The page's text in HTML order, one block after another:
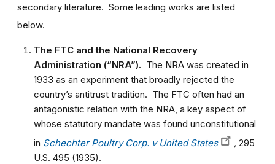
secondary literature. Some leading works are listed
below.
The FTC and the National Recovery
Administration (“NRA”). The NRA was created in
1933 as an experiment that broadly rejected the
country’s antitrust tradition. The FTC often had an
antagonistic relation with the NRA, a key aspect of
whose statutory mandate was found unconstitutional
in Schechter Poultry Corp. v United States , 295
U.S. 495 (1935).